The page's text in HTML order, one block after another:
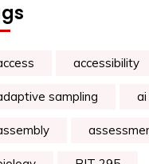
accessibility
sampling ai